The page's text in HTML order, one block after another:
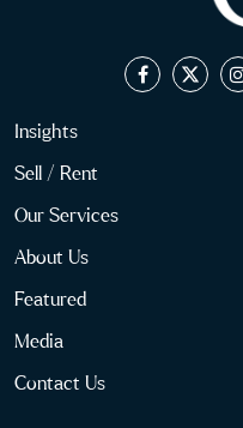
Insights
Sell / Rent
Our Services
About Us
Featured
Media
Contact Us